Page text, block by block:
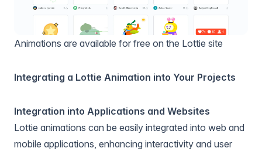
Animations are available for free on the Lottie site
Integrating a Lottie Animation into Your Projects
Integration into Applications and Websites
Lottie animations can be easily integrated into web and
mobile applications, enhancing interactivity and user